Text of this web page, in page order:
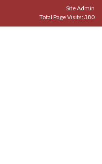
Site Admin
Total Page Visits: 380